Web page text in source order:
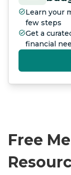
Learn your
few steps
Get a
financial
Free